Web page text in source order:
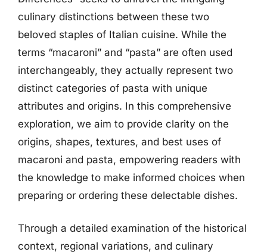
culinary distinctions between these two
beloved staples of Italian cuisine. While the
terms “macaroni” and “pasta” are often used
interchangeably, they actually represent two
distinct categories of pasta with unique
attributes and origins. In this comprehensive
exploration, we aim to provide clarity on the
origins, shapes, textures, and best uses of
macaroni and pasta, empowering readers with
the knowledge to make informed choices when
preparing or ordering these delectable dishes.
Through a detailed examination of the historical
context, regional variations, and culinary